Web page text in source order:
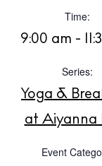
Newsletter
Cookie
Time:
9:00 am -
Series:
Yoga &
at Aiyanna
Event